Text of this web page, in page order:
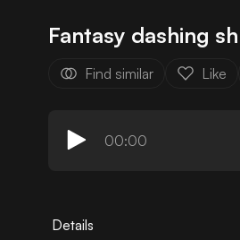
Fantasy dashing
Find similar Like
00:00
Details